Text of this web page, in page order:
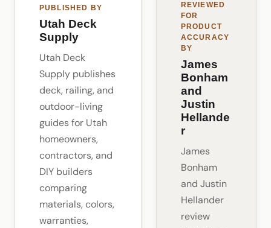
PUBLISHED BY
Utah Deck
Supply
Utah Deck
Supply publishes
deck, railing, and
outdoor-living
guides for Utah
homeowners,
contractors, and
DIY builders
comparing
materials, colors,
warranties,
REVIEWED
FOR
PRODUCT
ACCURACY
BY
James
Bonham
and
Justin
Hellande
r
James
Bonham
and Justin
Hellander
review